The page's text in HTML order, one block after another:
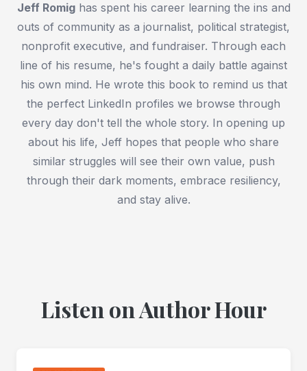
Jeff Romighas spent his career learning the ins and
outs of community as a journalist, political strategist,
nonprofit executive, and fundraiser. Through each
line of his resume, he's fought a daily battle against
his own mind. He wrote this book to remind us that
the perfect LinkedIn profiles we browse through
every day don't tell the whole story. In opening up
about his life, Jeff hopes that people who share
similar struggles will see their own value, push
through their dark moments, embrace resiliency,
and stay alive.
Listen on Author Hour